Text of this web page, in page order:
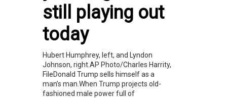
still playing out
today
Hubert Humphrey, left, and Lyndon
Johnson, right.AP Photo/Charles Harrity,
FileDonald Trump sells himself as a
man’s man.When Trump projects old-
fashioned male power full of